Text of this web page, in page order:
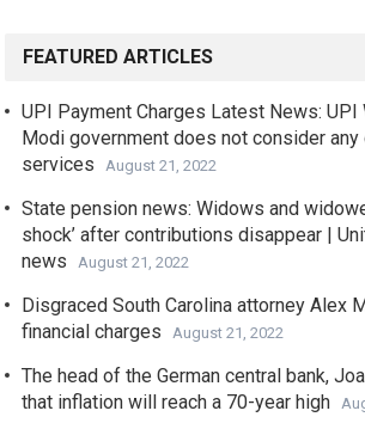
FEATURED ARTICLES
UPI Payment Charges Latest News: UPI
Modi government does not consider any
services
August 21, 2022
State pension news: Widows and
shock’ after contributions disappear |
news
August 21, 2022
Disgraced South Carolina attorney Alex
financial charges
August 21, 2022
The head of the German central bank,
that inflation will reach a 70-year high